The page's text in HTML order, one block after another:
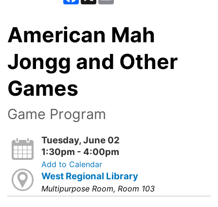
American Mah
Jongg and Other
Games
Game Program
Tuesday, June 02
1:30pm - 4:00pm
Add to Calendar
West Regional Library
Multipurpose Room, Room 103